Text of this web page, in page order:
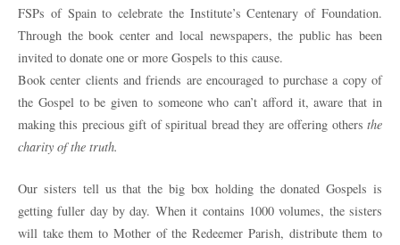
FSPs of Spain to celebrate the Institute’s Centenary of Foundation.
Through the book center and local newspapers, the public has been
invited to donate one or more Gospels to this cause.
Book center clients and friends are encouraged to purchase a copy of
the Gospel to be given to someone who can’t afford it, aware that in
making this precious gift of spiritual bread they are offering others the
charity of the truth.
Our sisters tell us that the big box holding the donated Gospels is
getting fuller day by day. When it contains 1000 volumes, the sisters
will take them to Mother of the Redeemer Parish, distribute them to